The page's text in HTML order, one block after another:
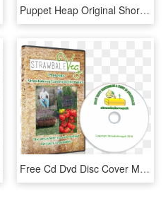
Puppet Heap Original Shorts Dvd Set - Cd, HD Png Download
Free Cd Dvd Disc Cover Mock-up Psd - Herbal, HD Png Download